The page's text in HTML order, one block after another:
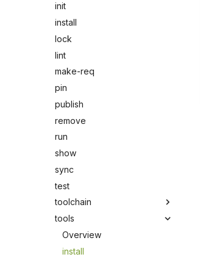
init
install
lock
lint
make-req
pin
publish
remove
run
show
sync
test
toolchain
tools
Overview
install